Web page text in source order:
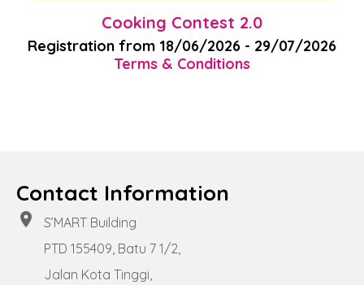
Cooking Contest 2.0
Registration from 18/06/2026 - 29/07/2026
Terms & Conditions
Contact Information
location_on
S’MART Building
PTD 155409, Batu 7 1/2,
Jalan Kota Tinggi,